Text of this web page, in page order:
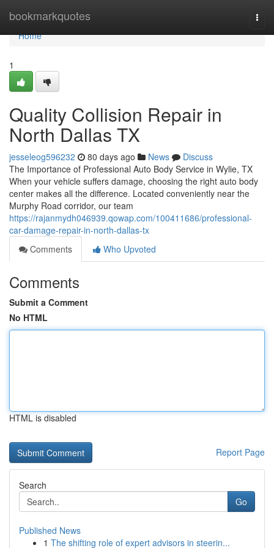
bookmarkquotes
Home
Home
1
Quality Collision Repair in
North Dallas TX
jesseleog596232 80 days ago News
Discuss
The Importance of Professional Auto Body Service in Wylie, TX
When your vehicle suffers damage, choosing the right auto body
center makes all the difference. Located conveniently near the
Murphy Road corridor, our team
https://rajanmydh046939.qowap.com/100411686/professional-
car-damage-repair-in-north-dallas-tx
Comments
Who Upvoted
Comments
Submit a Comment
No HTML
HTML is disabled
Report Page
Search
Go
Published News
1 The shifting role of expert advisors in steerin...